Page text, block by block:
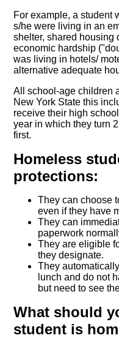
For example, a student
s/he were living in an
shelter, shared housing
economic hardship
was living in hotels/
alternative adequate
All school-age children
New York State this
receive their high
year in which they turn
first.
Homeless
protections:
They can choose
even if they have
They can
paperwork
They are eligible
they designate.
They
lunch and do not
but need to see
What should
student is